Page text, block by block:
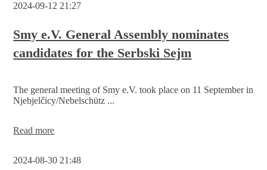
the
Sejm
extended
2024-09-12 21:27
Smy e.V. General Assembly nominates
candidates for the Serbski Sejm
The general meeting of Smy e.V. took place on 11 September in
Njebjelčicy/Nebelschütz ...
Read moreSmy
Assembly
2024-08-30 21:48